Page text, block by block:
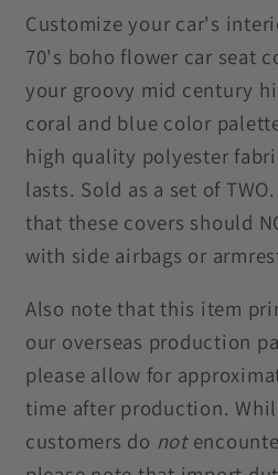
Century
Mod
Coral
&amp;
Blue
Car
Seat
Covers
Century
Coral
&amp;
Blue
Car
Seat
Covers
Customize your car's
70's boho flower car seat
your groovy mid century
coral and blue color
high quality polyester
lasts. Sold as a set of
that these covers should
with side airbags or
Also note that this item
our overseas production
please allow for
time after production.
customers do not